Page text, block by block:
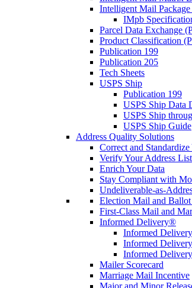
Intelligent Mail
IMpb
Parcel Data Exchange
Product Classification
Publication 199
Publication 205
Tech Sheets
USPS Ship
Publication 199
USPS Ship Data
USPS Ship
USPS Ship Guide
Address Quality Solutions
Correct and
Verify Your Address List
Enrich Your Data
Stay Compliant with
Undeliverable-as-
Election Mail and
First-Class Mail and
Informed Delivery®
Informed
Informed
Informed
Mailer Scorecard
Marriage Mail Incentive